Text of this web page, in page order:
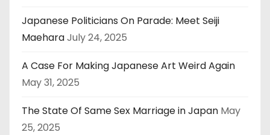
Japanese Politicians On Parade: Meet Seiji
MaeharaJuly 24, 2025
A Case For Making Japanese Art Weird Again
May 31, 2025
The State Of Same Sex Marriage in Japan May
25, 2025